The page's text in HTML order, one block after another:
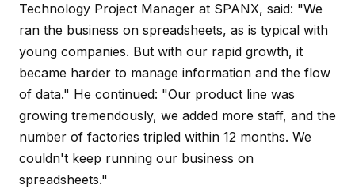
Technology Project Manager at SPANX, said: "We
ran the business on spreadsheets, as is typical with
young companies. But with our rapid growth, it
became harder to manage information and the flow
of data." He continued: "Our product line was
growing tremendously, we added more staff, and the
number of factories tripled within 12 months. We
couldn't keep running our business on
spreadsheets."